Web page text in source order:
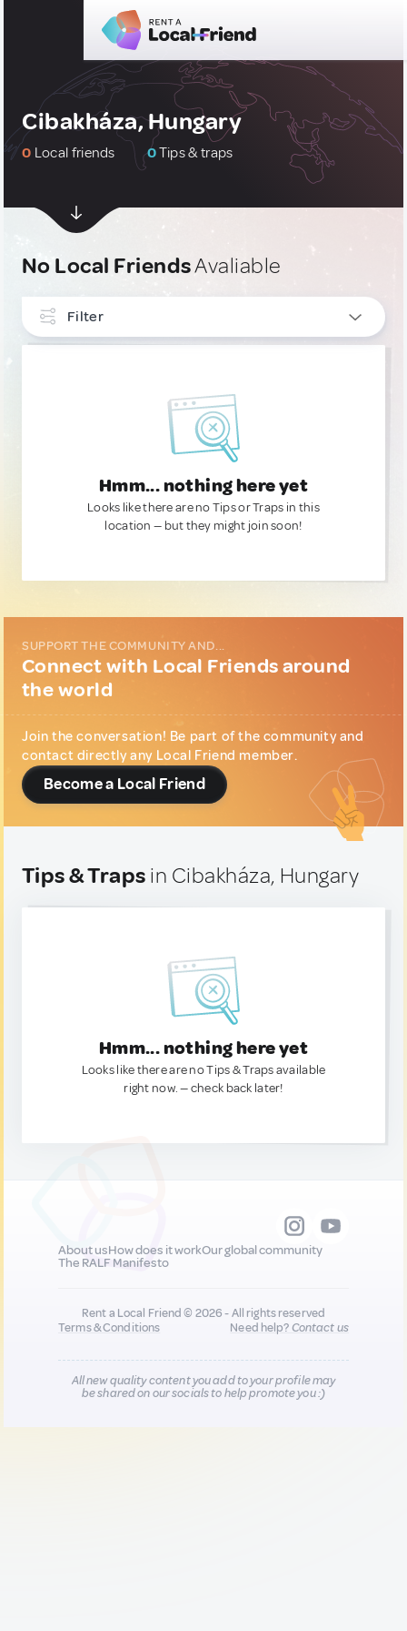
Cibakháza, Hungary
0 Local friends 0Tips & traps
No Local FriendsAvaliable
Filter
Hmm... nothing here yet
Looks like there are no Tips or Traps in this
location — but they might join soon!
SUPPORT THE COMMUNITY AND...
Connect with Local Friends around
the world
Join the conversation! Be part of the community and
contact directly any Local Friend member.
Become a Local Friend
Tips & Traps in Cibakháza, Hungary
Hmm... nothing here yet
Looks like there are no Tips & Traps available
right now. — check back later!
About usHow does it workOur global community
The RALF Manifesto
Rent a Local Friend © 2026 - All rights reserved
Terms & Conditions
Need help?Contact us
All new quality content you add to your profile may
be shared on our socials to help promote you :)